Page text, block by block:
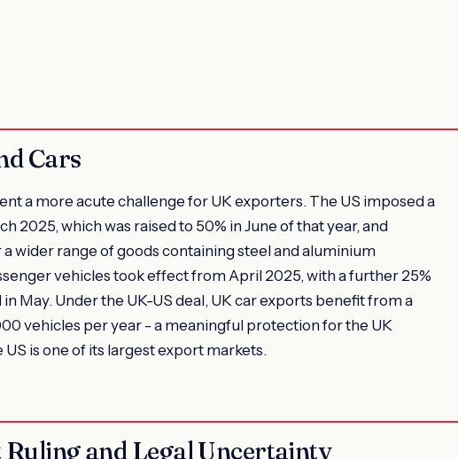
Cars
a more acute challenge for UK exporters. The US imposed a
2025, which was raised to 50% in June of that year, and
wider range of goods containing steel and aluminium
vehicles took effect from April 2025, with a further 25%
May. Under the UK-US deal, UK car exports benefit from a
vehicles per year - a meaningful protection for the UK
is one of its largest export markets.
and Legal Uncertainty